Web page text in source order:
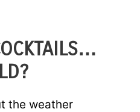
the weather